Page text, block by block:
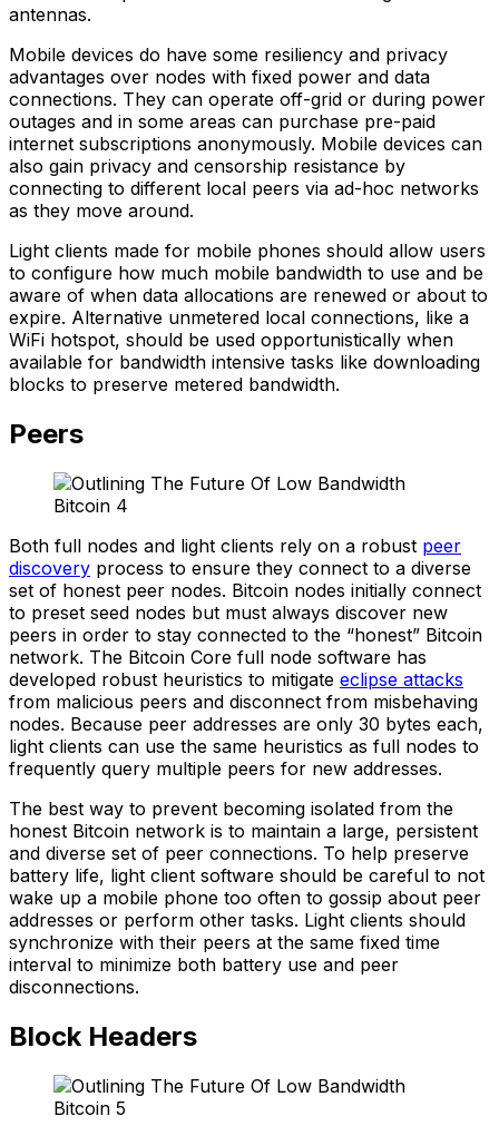
antennas.
Mobile devices do have some resiliency and privacy
advantages over nodes with fixed power and data
connections. They can operate off-grid or during power
outages and in some areas can purchase pre-paid
internet subscriptions anonymously. Mobile devices can
also gain privacy and censorship resistance by
connecting to different local peers via ad-hoc networks
as they move around.
Light clients made for mobile phones should allow users
to configure how much mobile bandwidth to use and be
aware of when data allocations are renewed or about to
expire. Alternative unmetered local connections, like a
WiFi hotspot, should be used opportunistically when
available for bandwidth intensive tasks like downloading
blocks to preserve metered bandwidth.
Peers
Both full nodes and light clients rely on a robust peer
discovery process to ensure they connect to a diverse
set of honest peer nodes. Bitcoin nodes initially connect
to preset seed nodes but must always discover new
peers in order to stay connected to the “honest” Bitcoin
network. The Bitcoin Core full node software has
developed robust heuristics to mitigate eclipse attacks
from malicious peers and disconnect from misbehaving
nodes. Because peer addresses are only 30 bytes each,
light clients can use the same heuristics as full nodes to
frequently query multiple peers for new addresses.
The best way to prevent becoming isolated from the
honest Bitcoin network is to maintain a large, persistent
and diverse set of peer connections. To help preserve
battery life, light client software should be careful to not
wake up a mobile phone too often to gossip about peer
addresses or perform other tasks. Light clients should
synchronize with their peers at the same fixed time
interval to minimize both battery use and peer
disconnections.
Block Headers